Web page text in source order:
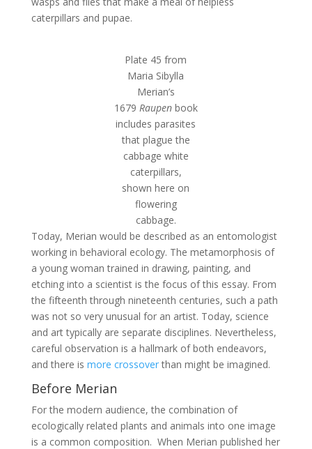
caterpillars and pupae.
Plate 45 from
Maria Sibylla
Merian’s
1679 Raupenbook
includes parasites
that plague the
cabbage white
caterpillars,
shown here on
flowering
cabbage.
Today, Merian would be described as an entomologist
working in behavioral ecology. The metamorphosis of
a young woman trained in drawing, painting, and
etching into a scientist is the focus of this essay. From
the fifteenth through nineteenth centuries, such a path
was not so very unusual for an artist. Today, science
and art typically are separate disciplines. Nevertheless,
careful observation is a hallmark of both endeavors,
and there is more crossoverthan might be imagined.
Before Merian
For the modern audience, the combination of
ecologically related plants and animals into one image
is a common composition. When Merian published her